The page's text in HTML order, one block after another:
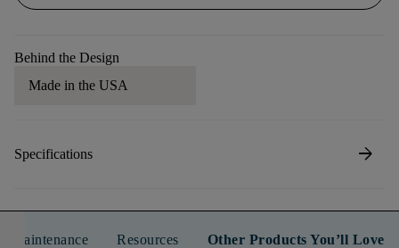
Behind the Design
Made in the USA
Specifications arrow_forward
Maintenance Resources Other Products You’ll Love